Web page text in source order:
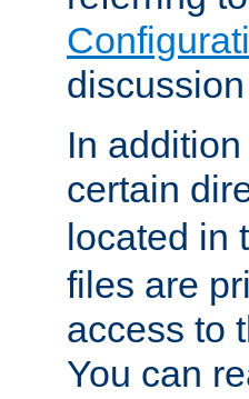
In
certain
located
files are
access to
You can